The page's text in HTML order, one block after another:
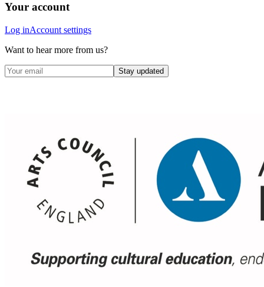
Your account
Log inAccount settings
Want to hear more from us?
Stay updated